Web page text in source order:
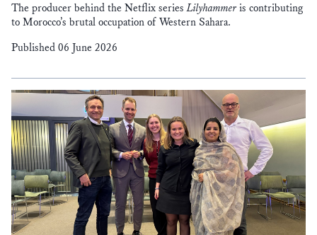
The producer behind the Netflix seriesLilyhammer is contributing
to Morocco’s brutal occupation of Western Sahara.
Published 06 June 2026